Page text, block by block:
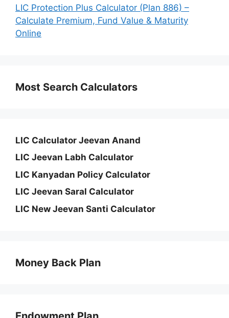
LIC Protection Plus Calculator (Plan 886) –
Calculate Premium, Fund Value & Maturity
Online
Most Search Calculators
LIC Calculator Jeevan Anand
LIC Jeevan Labh Calculator
LIC Kanyadan Policy Calculator
LIC Jeevan Saral Calculator
LIC New Jeevan Santi Calculator
Money Back Plan